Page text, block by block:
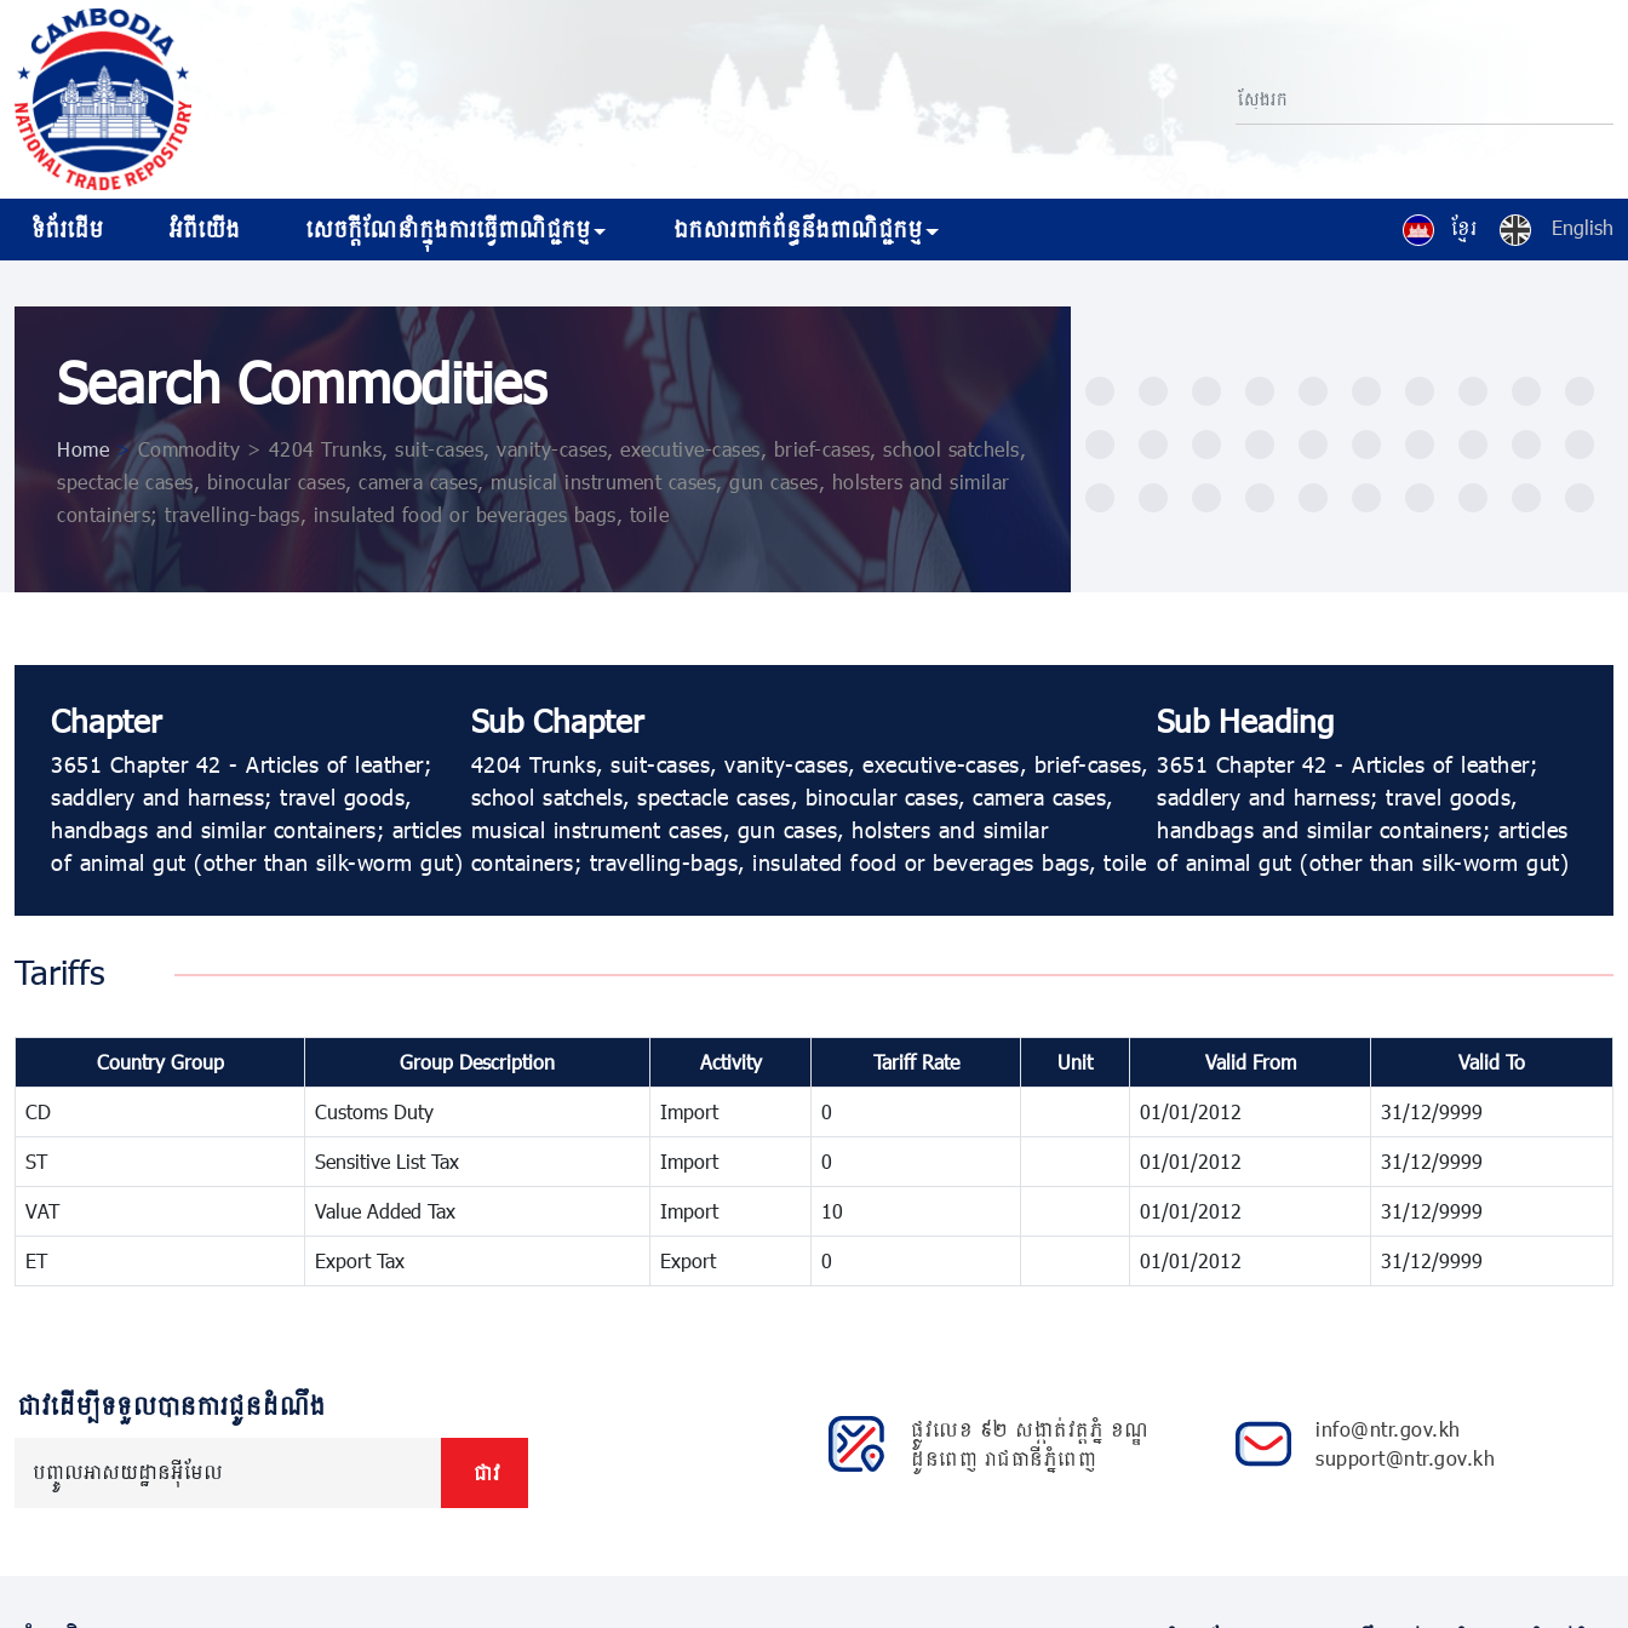
ខ្មែរ English
ទំព័រដើម អំពីយើង សេចក្ដីណែនាំក្នុងការធ្វើពាណិជ្ជកម្ម ឯកសារពាក់ព័ន្ធនឹងពាណិជ្ជកម្ម
Search Commodities
Home >Commodity > 4204 Trunks, suit-cases, vanity-cases, executive-cases, brief-cases, school satchels,
spectacle cases, binocular cases, camera cases, musical instrument cases, gun cases, holsters and similar
containers; travelling-bags, insulated food or beverages bags, toile
Chapter
3651 Chapter 42 - Articles of leather;
saddlery and harness; travel goods,
handbags and similar containers; articles
of animal gut (other than silk-worm gut)
Sub Chapter
4204 Trunks, suit-cases, vanity-cases, executive-cases, brief-cases,
school satchels, spectacle cases, binocular cases, camera cases,
musical instrument cases, gun cases, holsters and similar
containers; travelling-bags, insulated food or beverages bags, toile
Sub Heading
3651 Chapter 42 - Articles of leather;
saddlery and harness; travel goods,
handbags and similar containers; articles
of animal gut (other than silk-worm gut)
Tariffs
Country Group Group Description Activity Tariff Rate Unit Valid From Valid To
CD Customs Duty Import 0 01/01/2012 31/12/9999
ST Sensitive List Tax Import 0 01/01/2012 31/12/9999
VAT Value Added Tax Import 10 01/01/2012 31/12/9999
ET Export Tax Export 0 01/01/2012 31/12/9999
ជាវដើម្បីទទួលបានការជូនដំណឹង
បញ្ចូលអាសយដ្ឋានអ៊ីមែល ជាវ
ផ្លូវលេខ ៩២ សង្កាត់វត្តភ្នំ ខណ្ឌ
ដូនពេញ រាជធានីភ្នំពេញ
info@ntr.gov.kh
support@ntr.gov.kh